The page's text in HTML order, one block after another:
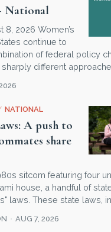
National
8, 2026 Women’s
continue to
of federal policy
different
NATIONAL
A push to
share
sitcom featuring four
house, a handful of
laws. These state laws, in
AUG 7, 2026